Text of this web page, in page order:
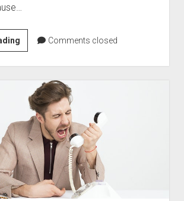
7
Customer
Service
Metrics
That
Highlight
Your
Team’s
Accomplishments
Comments closed